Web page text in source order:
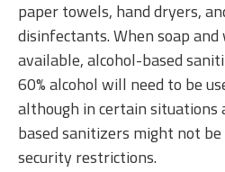
paper towels, hand dryers,
disinfectants. When soap
available, alcohol-based
60% alcohol will need to be
although in certain situations
based sanitizers might not
security restrictions.